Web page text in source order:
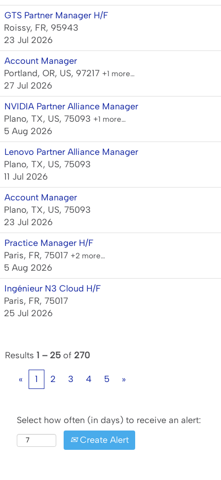
GTS Partner Manager H/F
Roissy, FR, 95943
23 Jul 2026
Account Manager
Portland, OR, US, 97217 +1 more…
27 Jul 2026
NVIDIA Partner Alliance Manager
Plano, TX, US, 75093 +1 more…
5 Aug 2026
Lenovo Partner Alliance Manager
Plano, TX, US, 75093
11 Jul 2026
Account Manager
Plano, TX, US, 75093
23 Jul 2026
Practice Manager H/F
Paris, FR, 75017 +2 more…
5 Aug 2026
Ingénieur N3 Cloud H/F
Paris, FR, 75017
25 Jul 2026
Results 1 – 25 of 270
« 1 2 3 4 5 »
Select how often (in days) to receive an alert:
Create Alert